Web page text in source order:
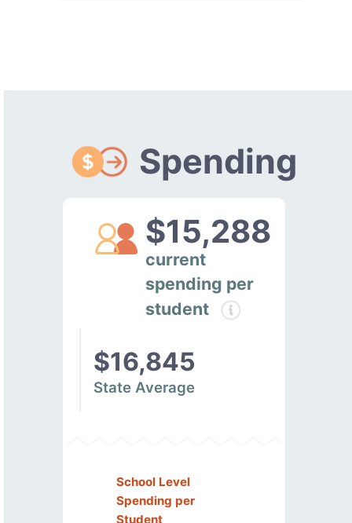
Spending
$15,288
current
spending per
student
$16,845
State Average
School Level
Spending per
Student